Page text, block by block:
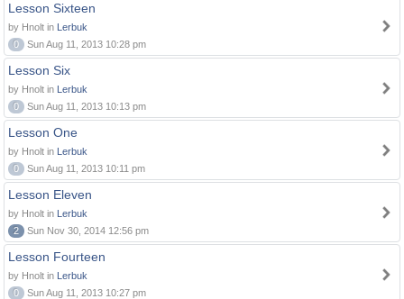
Lesson Sixteen
by Hnolt in Lerbuk
0
Sun Aug 11, 2013 10:28 pm
Lesson Six
by Hnolt in Lerbuk
0
Sun Aug 11, 2013 10:13 pm
Lesson One
by Hnolt in Lerbuk
0
Sun Aug 11, 2013 10:11 pm
Lesson Eleven
by Hnolt in Lerbuk
2
Sun Nov 30, 2014 12:56 pm
Lesson Fourteen
by Hnolt in Lerbuk
0
Sun Aug 11, 2013 10:27 pm